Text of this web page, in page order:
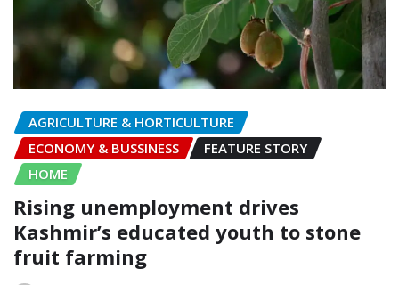
AGRICULTURE & HORTICULTURE
ECONOMY & BUSSINESS
FEATURE STORY
HOME
Rising unemployment drives
Kashmir’s educated youth to stone
fruit farming